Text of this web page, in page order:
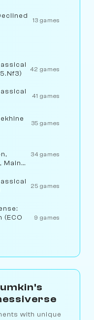
13 games
42 games
41 games
35 games
Main
34 games
25 games
(ECO
9 games
with unique